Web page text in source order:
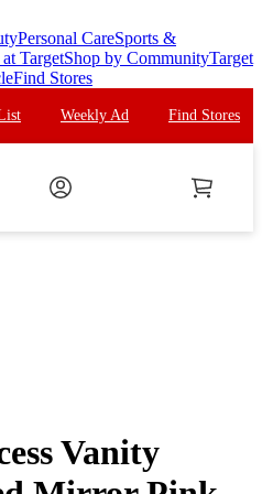
Personal CareSports &
TargetShop by CommunityTarget
Find Stores
Weekly Ad Find Stores
Vanity